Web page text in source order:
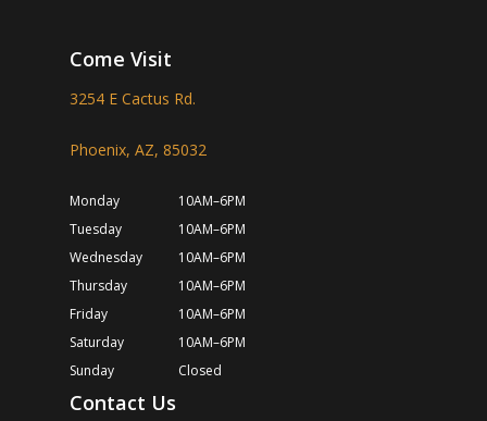
Come Visit
3254 E Cactus Rd.
Phoenix, AZ, 85032
Monday
10AM–6PM
Tuesday
10AM–6PM
Wednesday
10AM–6PM
Thursday
10AM–6PM
Friday
10AM–6PM
Saturday
10AM–6PM
Sunday
Closed
Contact Us